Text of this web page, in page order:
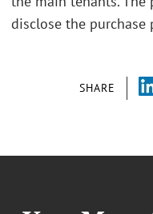
SHARE
disclose the